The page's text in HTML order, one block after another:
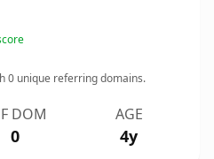
0 unique referring domains.
DOM
0
AGE
4y